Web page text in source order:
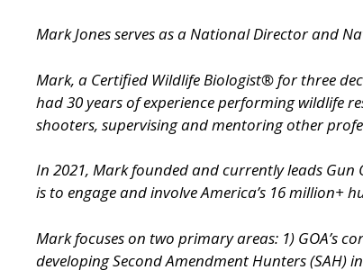
Mark Jones serves as a National Director and
Mark, a Certified Wildlife Biologist® for three
had 30 years of experience performing wildlife
shooters, supervising and mentoring other
In 2021, Mark founded and currently leads Gun
is to engage and involve America’s 16
Mark focuses on two primary areas: 1) GOA’s
developing Second Amendment Hunters